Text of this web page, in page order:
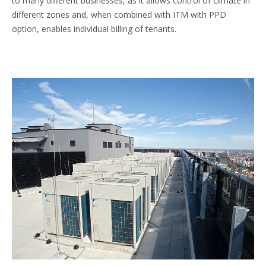
different zones and, when combined with ITM with PPD
option, enables individual billing of tenants.